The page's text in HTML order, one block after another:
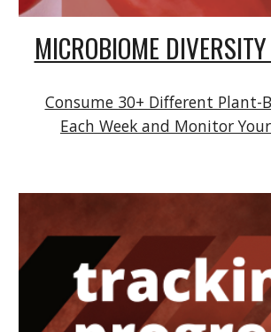
MICROBIOME
Consume 30+ Different Plant-
Each Week and Monitor